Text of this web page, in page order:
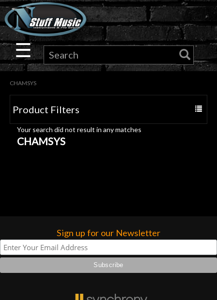
×
Guitar
Drums
Keyboard
Pro
Audio
Lighting
☰
CHAMSYS
Toggle
Product Filters
Your search did not result in any matches
CHAMSYS
Sign up for our Newsletter